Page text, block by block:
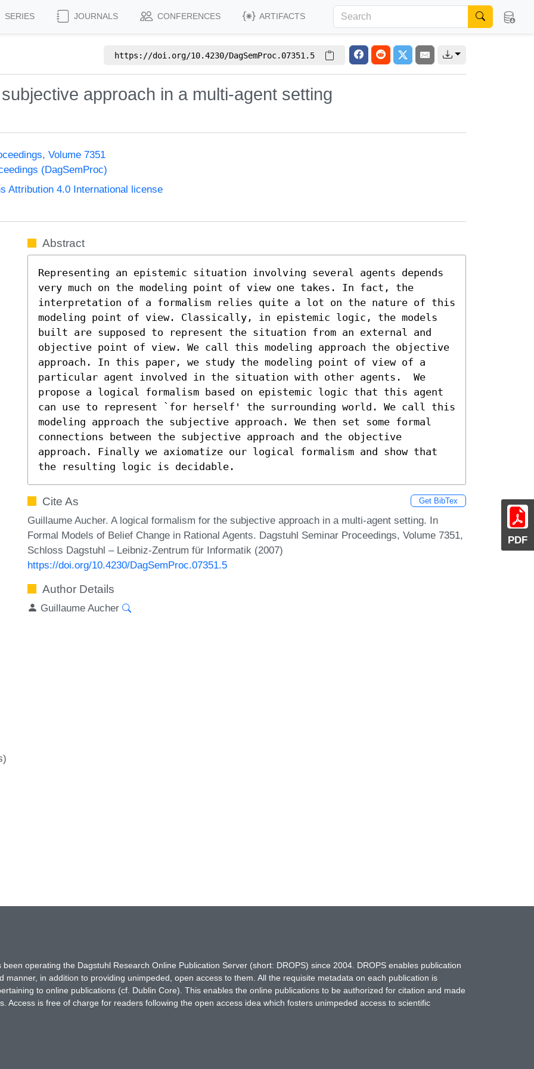
SERIES JOURNALS CONFERENCES ARTIFACTS
https://doi.org/10.4230/DagSemProc.07351.5
approach in a multi-agent setting
Volume 7351
(DagSemProc)
Attribution 4.0 International license
PDF
Abstract
Representing an epistemic situation involving several agents depends
very much on the modeling point of view one takes. In fact, the
interpretation of a formalism relies quite a lot on the nature of this
modeling point of view. Classically, in epistemic logic, the models
built are supposed to represent the situation from an external and
objective point of view. We call this modeling approach the objective
approach. In this paper, we study the modeling point of view of a
particular agent involved in the situation with other agents.  We
propose a logical formalism based on epistemic logic that this agent
can use to represent `for herself' the surrounding world. We call this
modeling approach the subjective approach. We then set some formal
connections between the subjective approach and the objective
approach. Finally we axiomatize our logical formalism and show that
the resulting logic is decidable.
Cite As Get BibTex
Guillaume Aucher. A logical formalism for the subjective approach in a multi-agent setting. In
Formal Models of Belief Change in Rational Agents. Dagstuhl Seminar Proceedings, Volume 7351,
Schloss Dagstuhl – Leibniz-Zentrum für Informatik (2007)
https://doi.org/10.4230/DagSemProc.07351.5
Author Details
Guillaume Aucher
operating the Dagstuhl Research Online Publication Server (short: DROPS) since 2004. DROPS enables publication
in addition to providing unimpeded, open access to them. All the requisite metadata on each publication is
to online publications (cf. Dublin Core). This enables the online publications to be authorized for citation and made
Access is free of charge for readers following the open access idea which fosters unimpeded access to scientific